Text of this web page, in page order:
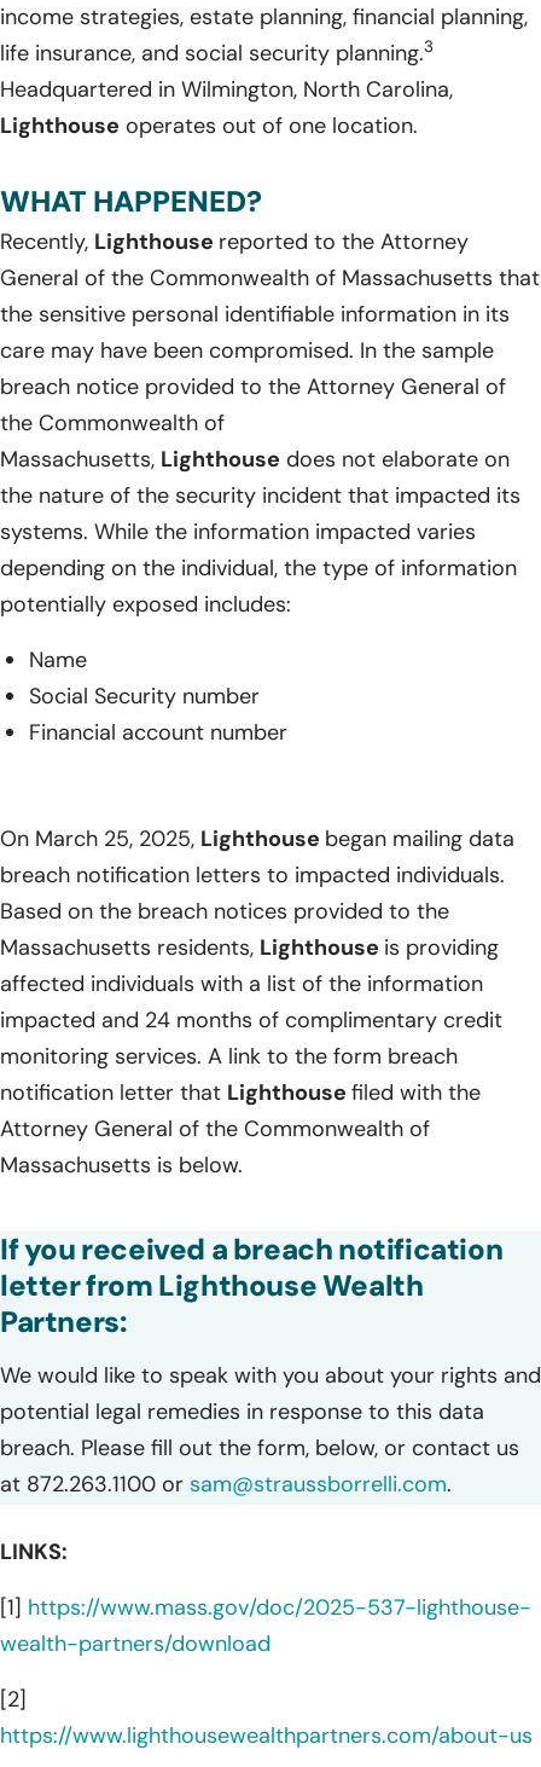
income strategies, estate planning, financial planning,
life insurance, and social security planning.3
Headquartered in Wilmington, North Carolina,
Lighthouse operates out of one location.
WHAT HAPPENED?
Recently, Lighthouse reported to the Attorney
General of the Commonwealth of Massachusetts that
the sensitive personal identifiable information in its
care may have been compromised. In the sample
breach notice provided to the Attorney General of
the Commonwealth of
Massachusetts, Lighthouse does not elaborate on
the nature of the security incident that impacted its
systems. While the information impacted varies
depending on the individual, the type of information
potentially exposed includes:
Name
Social Security number
Financial account number
On March 25, 2025, Lighthouse began mailing data
breach notification letters to impacted individuals.
Based on the breach notices provided to the
Massachusetts residents, Lighthouse is providing
affected individuals with a list of the information
impacted and 24 months of complimentary credit
monitoring services. A link to the form breach
notification letter that Lighthouse filed with the
Attorney General of the Commonwealth of
Massachusetts is below.
If you received a breach notification
letter from Lighthouse Wealth
Partners:
We would like to speak with you about your rights and
potential legal remedies in response to this data
breach. Please fill out the form, below, or contact us
at 872.263.1100 or sam@straussborrelli.com.
LINKS:
[1] https://www.mass.gov/doc/2025-537-lighthouse-
wealth-partners/download
[2]
https://www.lighthousewealthpartners.com/about-us